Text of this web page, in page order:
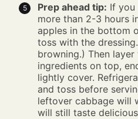
Prep ahead tip: If you
more than 2-3 hours
apples in the bottom
toss with the
browning.) Then layer
ingredients on top,
lightly cover.
and toss before
leftover cabbage will
will still taste